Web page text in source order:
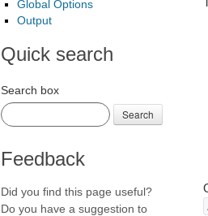
Global Options
Output
Quick search
Search box
Search
Feedback
Did you find this page useful?
Do you have a suggestion to